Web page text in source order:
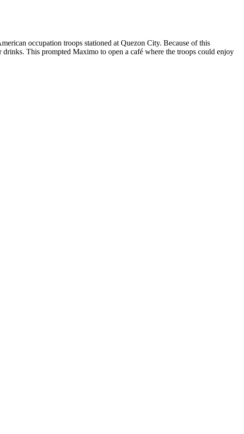
occupation troops stationed at Quezon City. Because of this
This prompted Maximo to open a café where the troops could enjoy